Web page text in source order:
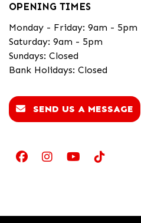
OPENING TIMES
Monday - Friday: 9am - 5pm
Saturday: 9am - 5pm
Sundays: Closed
Bank Holidays: Closed
SEND US A MESSAGE